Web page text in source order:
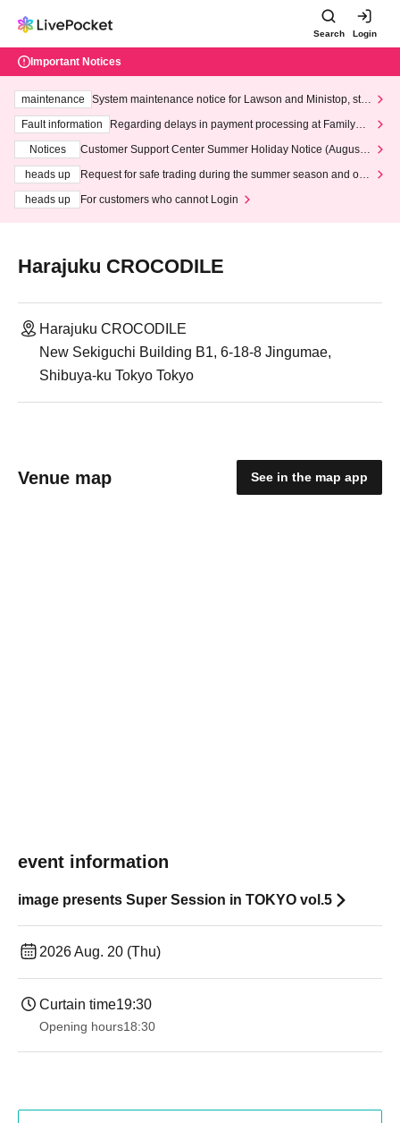
Search Login
Important Notices
maintenance
System maintenance notice for Lawson and Ministop, star
ting at 3:00 AM on Wednesday (Wed)
Fault information
Regarding delays in payment processing at FamilyMa
Notices
Customer Support Center Summer Holiday Notice (August 1
heads up
Request for safe trading during the summer season and our
heads up
For customers who cannot Login
Harajuku CROCODILE
Harajuku CROCODILE
New Sekiguchi Building B1, 6-18-8 Jingumae,
Shibuya-ku Tokyo Tokyo
Venue map See in the map app
event information
image presents Super Session in TOKYO vol.5
2026 Aug. 20 (Thu)
Curtain time19:30
Opening hours18:30